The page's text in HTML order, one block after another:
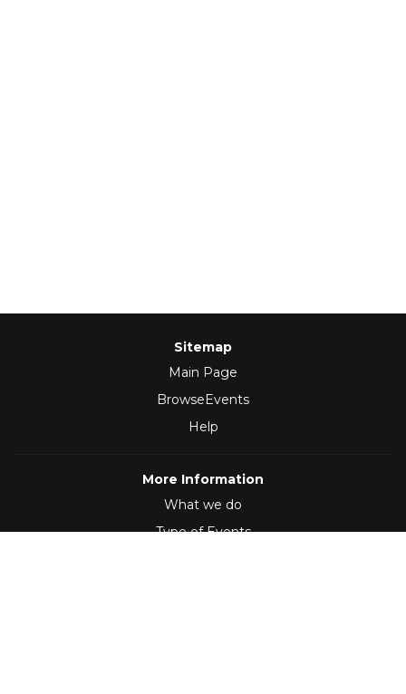
Sitemap
Main Page
BrowseEvents
Help
More Information
What we do
Type of Events